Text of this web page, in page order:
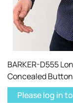
BARKER-D555
Concealed
Please log in